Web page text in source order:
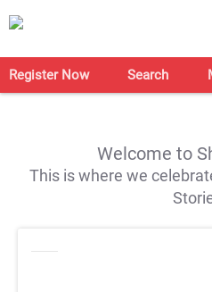
Register Now Search
Welcome to
This is where we